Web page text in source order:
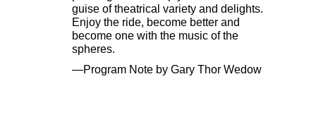
guise of theatrical variety and delights.
Enjoy the ride, become better and
become one with the music of the
spheres.
—Program Note by Gary Thor Wedow